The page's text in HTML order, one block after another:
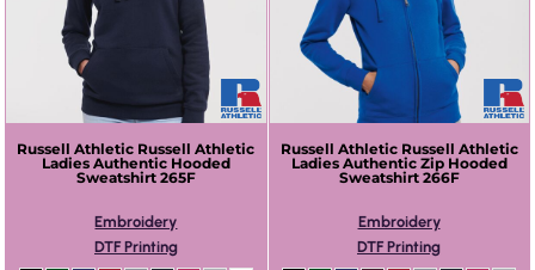
Russell Athletic Russell Athletic
Ladies Authentic Hooded
Sweatshirt 265F
Embroidery
DTF Printing
Russell Athletic Russell Athletic
Ladies Authentic Zip Hooded
Sweatshirt 266F
Embroidery
DTF Printing